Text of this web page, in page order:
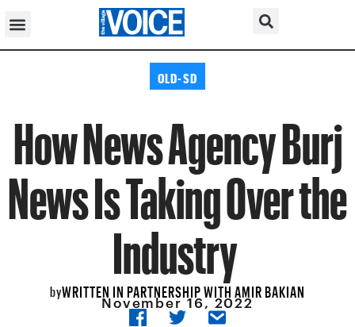
OLD-SD
How News Agency Burj
News Is Taking Over the
Industry
byWRITTEN IN PARTNERSHIP WITH AMIR BAKIAN
November 16, 2022